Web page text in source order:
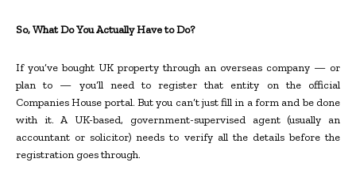
So, What Do You Actually Have to Do?
If you’ve bought UK property through an overseas company — or
plan to — you’ll need to register that entity on the official
Companies House portal. But you can’t just fill in a form and be done
with it. A UK-based, government-supervised agent (usually an
accountant or solicitor) needs to verify all the details before the
registration goes through.